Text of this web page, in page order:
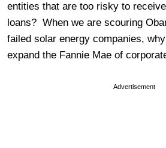
entities that are too risky to
loans? When we are scouring
failed solar energy companies,
expand the Fannie Mae of
Advertisement